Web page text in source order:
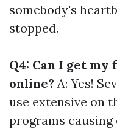
somebody's
stopped.
Q4: Can I get
online? A: Yes!
use extensive on
programs